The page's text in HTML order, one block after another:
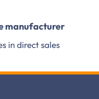
manufacturer
in direct sales